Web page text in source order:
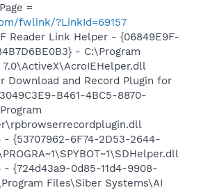
=
fwlink/?LinkId=69157
Reader Link Helper - {06849E9F-
- C:\Program
Download and Record Plugin for
B461-4BC5-8870-
- {53707962-6F74-2D53-2644-
- {724d43a9-0d85-11d4-9908-
Files\Siber Systems\AI